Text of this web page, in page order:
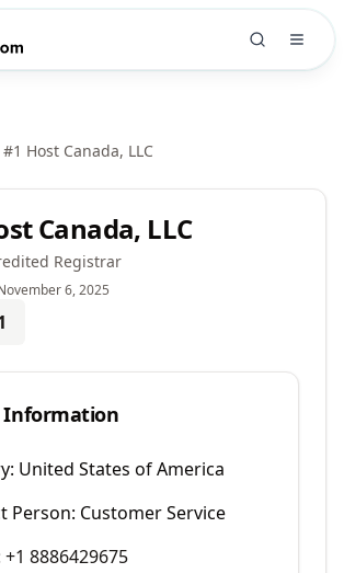
#1 Host Canada, LLC
Canada, LLC
Registrar
6, 2025
Information
United States of America
Person: Customer Service
+1 8886429675